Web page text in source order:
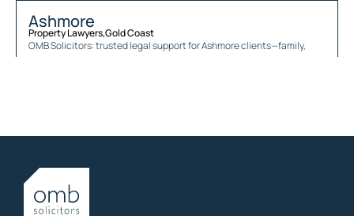
Ashmore
Property Lawyers,Gold Coast
OMB Solicitors: trusted legal support forAshmoreclients—family,
Property Lawyers
OMB Solicitors: trusted legal support for
property, business & estates.